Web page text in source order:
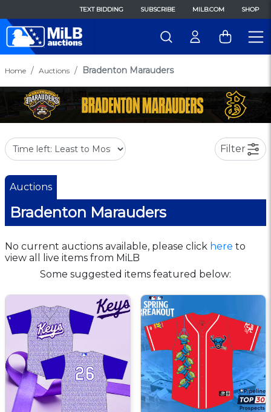
TEXT BIDDING SUBSCRIBE MILB.COM SHOP
Home Auctions Bradenton Marauders
Filter
Auctions
Bradenton Marauders
No current auctions available, please click here to
view all live items from MiLB
Some suggested items featured below: